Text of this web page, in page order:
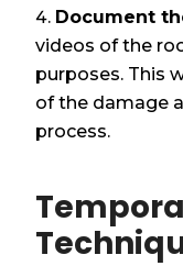
Document
videos of the
purposes. This
of the damage
process.